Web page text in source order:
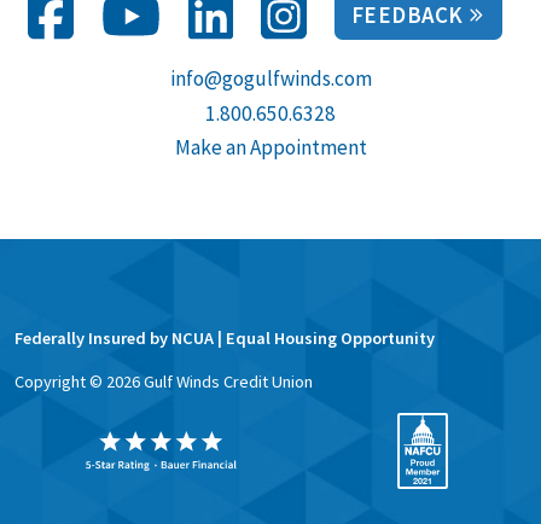
FEEDBACK
info@gogulfwinds.com
1.800.650.6328
Make an Appointment
Federally Insured by NCUA | Equal Housing Opportunity
Copyright © 2026Gulf Winds Credit Union